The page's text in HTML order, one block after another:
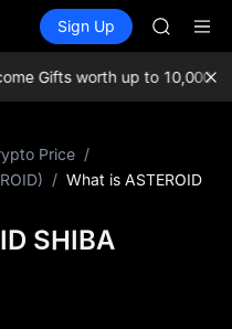
Spot Futures SPCX
Sign Up
SMCI
TST
AAOI
Gifts worth up to 10,000
Price /
/ What is ASTEROID
SHIBA